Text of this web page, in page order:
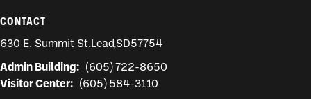
CONTACT
630 E. Summit St.Lead,SD57754
Admin Building:
(605) 722-8650
Visitor Center:
(605) 584-3110